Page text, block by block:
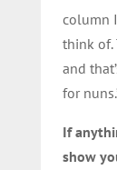
column
think of.
and
for
If
show